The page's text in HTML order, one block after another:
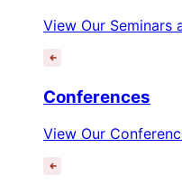
View Our Seminars
Conferences
View Our